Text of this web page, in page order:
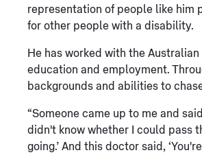
representation of people like him
for other people with a disability.
He has worked with the
education and employment.
backgrounds and abilities to
“Someone came up to me and
didn't know whether I could pass
going.’ And this doctor said,